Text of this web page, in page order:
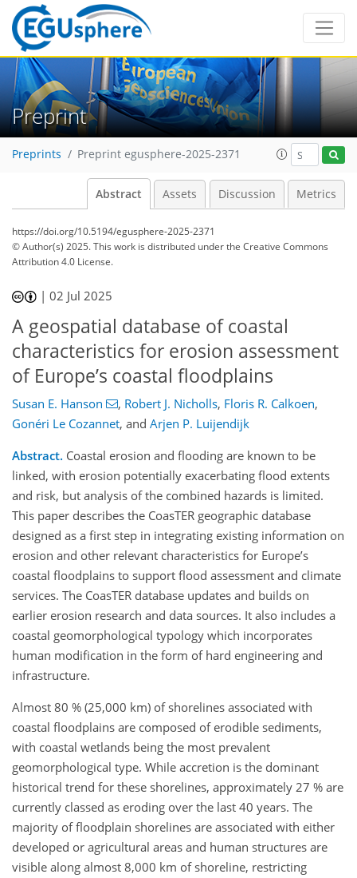
Preprint
Preprints Preprint egusphere-2025-2371
Abstract Assets Discussion Metrics
https://doi.org/10.5194/egusphere-2025-2371
© Author(s) 2025. This work is distributed underthe Creative Commons
Attribution 4.0 License.
|02 Jul 2025
A geospatial database of coastal
characteristics for erosion assessment
of Europe’s coastal floodplains
Susan E. Hanson , Robert J. Nicholls, Floris R. Calkoen,
Gonéri Le Cozannet, and Arjen P. Luijendijk
Abstract. Coastal erosion and flooding are known to be
linked, with erosion potentially exacerbating flood extents
and risk, but analysis of the combined hazards is limited.
This paper describes the CoasTER geographic database
designed as a first step in integrating existing information on
erosion and other relevant characteristics for Europe’s
coastal floodplains to support flood assessment and climate
services. The CoasTER database updates and builds on
earlier erosion research and data sources. It also includes a
coastal geomorphological typology which incorporates
human modification in the form of hard engineering and
infrastructure.
Almost 80 % (25,000 km) of shorelines associated with
coastal floodplains are composed of erodible sediments,
with coastal wetlands being the most prevalent
geomorphological type. While accretion is the dominant
historical trend for these shorelines, approximately 27 % are
currently classed as eroding over the last 40 years. The
majority of floodplain shorelines are associated with either
developed or agricultural areas and human structures are
visible along almost 8,000 km of shoreline, restricting